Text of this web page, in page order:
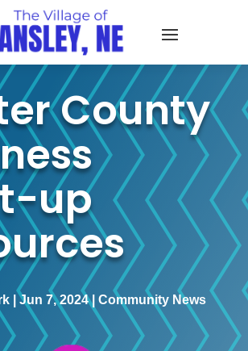
County
up
|Jun 7, 2024| Community News